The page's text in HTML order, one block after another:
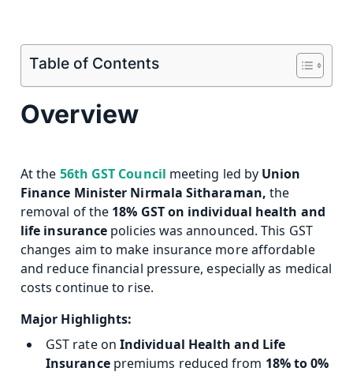
Table of Contents
Overview
At the 56th GST Council meeting led by Union
Finance Minister Nirmala Sitharaman, the
removal ofthe 18% GST on individual health and
life insurance policies was announced. This GST
changes aim to make insurance more affordable
and reduce financial pressure, especially as medical
costs continue to rise.
Major Highlights:
GST rate on Individual Health and Life
Insurance premiums reduced from 18% to 0%